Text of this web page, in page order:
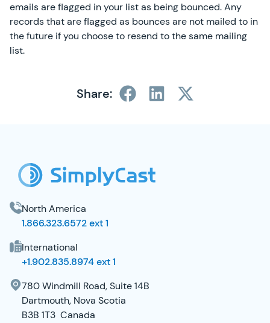
emails are flagged in your list as being bounced. Any
records that are flagged as bounces are not mailed to in
the future if you choose to resend to the same mailing
list.
Share:
North America
1.866.323.6572 ext 1
International
+1.902.835.8974 ext 1
780 Windmill Road, Suite 14B
Dartmouth, Nova Scotia
B3B 1T3 Canada